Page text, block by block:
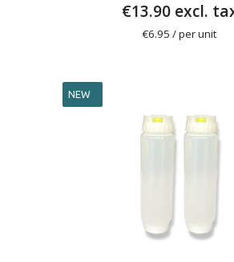
€13.90 excl.
€6.95 / per unit
NEW